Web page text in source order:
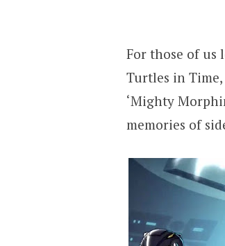
For those of us
Turtles in
‘Mighty
memories of